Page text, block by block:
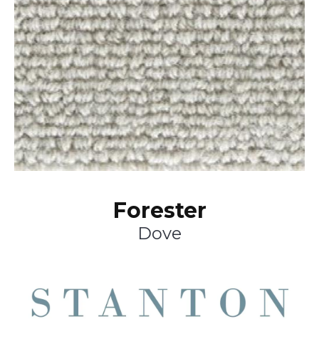
Forester
Dove